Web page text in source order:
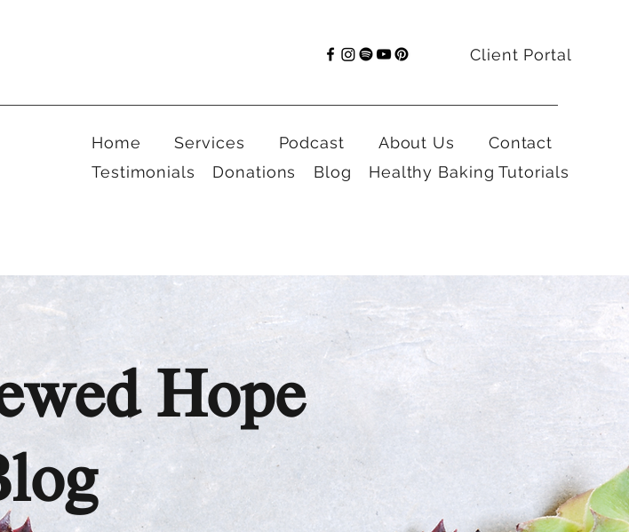
Client Portal
Home Services Podcast About Us
Contact
Testimonials
Donations Blog Healthy Baking Tutorials
Hope